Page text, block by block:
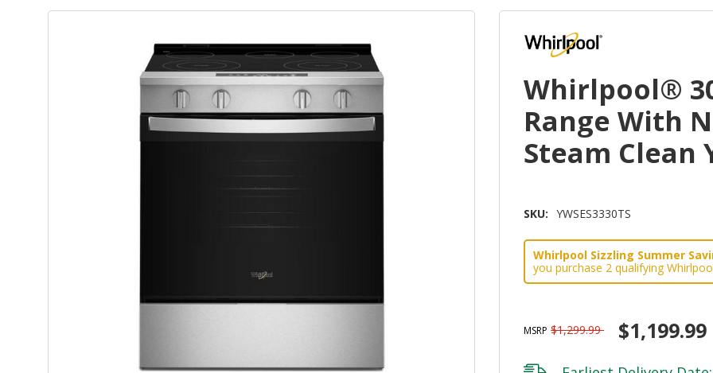
Whirlpool®
Range With
Steam Clean
SKU: YWSES3330TS
Whirlpool Sizzling Summer
you purchase 2 qualifying
MSRP $1,299.99 $1,199.99